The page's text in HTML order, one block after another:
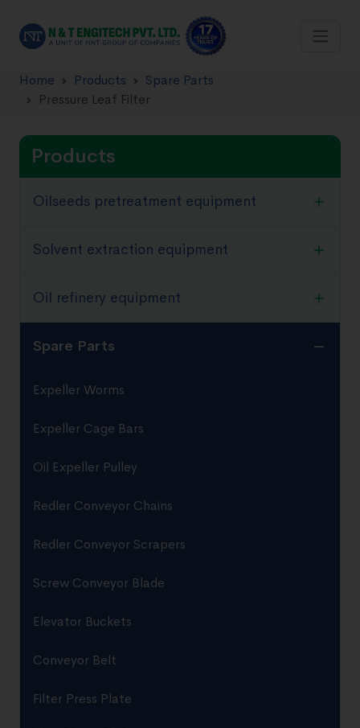
Home Products
Spare Parts
Pressure Leaf Filter
Products
Oilseeds pretreatment equipment
Solvent extraction equipment
Oil refinery equipment
Spare Parts
Expeller Worms
Expeller Cage Bars
Oil Expeller Pulley
Redler Conveyor Chains
Redler Conveyor Scrapers
Screw Conveyor Blade
Elevator Buckets
Conveyor Belt
Filter Press Plate